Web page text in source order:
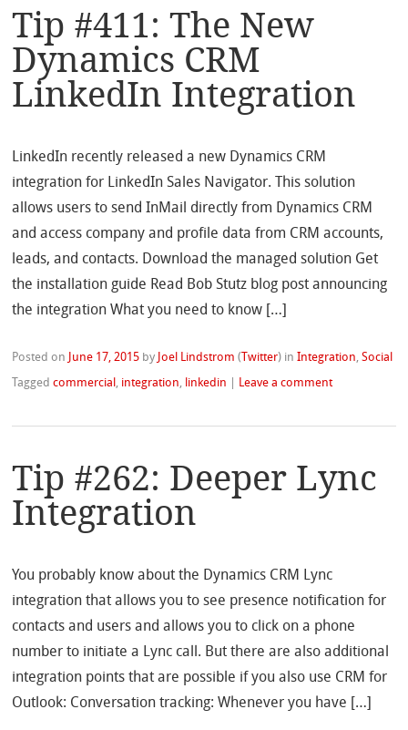
Tip #411: The New
Dynamics CRM
LinkedIn Integration
LinkedIn recently released a new Dynamics CRM
integration for LinkedIn Sales Navigator. This solution
allows users to send InMail directly from Dynamics CRM
and access company and profile data from CRM accounts,
leads, and contacts. Download the managed solution Get
the installation guide Read Bob Stutz blog post announcing
the integration What you need to know […]
Posted on June 17, 2015 by Joel Lindstrom ( Twitter) inIntegration,Social
Taggedcommercial , integration, linkedin Leave a comment
Tip #262: Deeper Lync
Integration
You probably know about the Dynamics CRM Lync
integration that allows you to see presence notification for
contacts and users and allows you to click on a phone
number to initiate a Lync call. But there are also additional
integration points that are possible if you also use CRM for
Outlook: Conversation tracking: Whenever you have […]